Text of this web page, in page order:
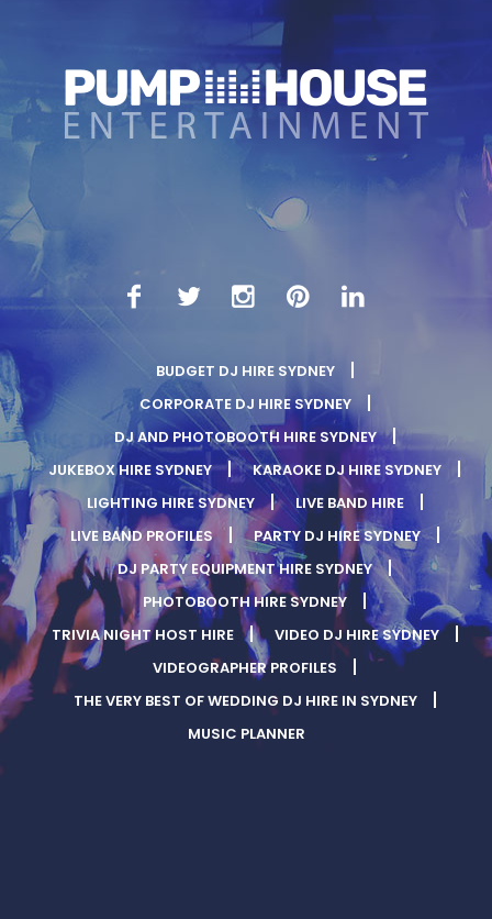
BUDGET DJ HIRE SYDNEY
CORPORATE DJ HIRE SYDNEY
DJ AND PHOTOBOOTH HIRE SYDNEY
JUKEBOX HIRE SYDNEY
KARAOKE DJ HIRE SYDNEY
LIGHTING HIRE SYDNEY
LIVE BAND HIRE
LIVE BAND PROFILES
PARTY DJ HIRE SYDNEY
DJ PARTY EQUIPMENT HIRE SYDNEY
PHOTOBOOTH HIRE SYDNEY
TRIVIA NIGHT HOST HIRE
VIDEO DJ HIRE SYDNEY
VIDEOGRAPHER PROFILES
THE VERY BEST OF WEDDING DJ HIRE IN SYDNEY
MUSIC PLANNER